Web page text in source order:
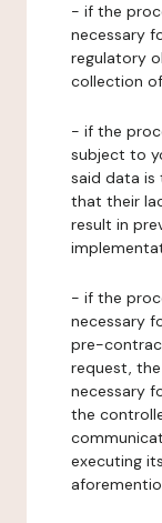
- if the
necessary
regulatory
collection
- if the
subject to
said data is
that their
result in
- if the
necessary
pre-
request,
necessary
the
executing